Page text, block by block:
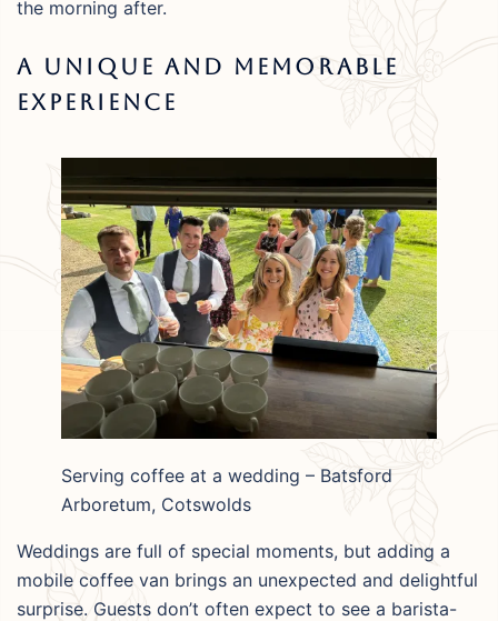
the morning after.
A Unique And Memorable
Experience
Serving coffee at a wedding – Batsford
Arboretum, Cotswolds
Weddings are full of special moments, but adding a
mobile coffee van brings an unexpected and delightful
surprise. Guests don’t often expect to see a barista-